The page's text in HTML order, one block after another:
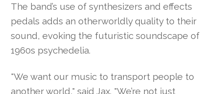
The band’s use of synthesizers and effects
pedals adds an otherworldly quality to their
sound, evoking the futuristic soundscape of
1960s psychedelia.
"We want our music to transport people to
another world," said Jax. "We’re not just